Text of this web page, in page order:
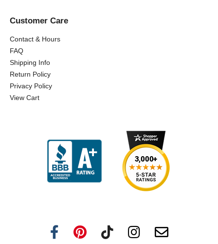
Customer Care
Contact & Hours
FAQ
Shipping Info
Return Policy
Privacy Policy
View Cart